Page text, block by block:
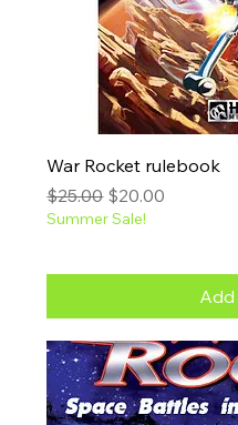
War Rocket rulebook
Regular Price
$25.00 Sale Price
$20.00
Summer Sale!